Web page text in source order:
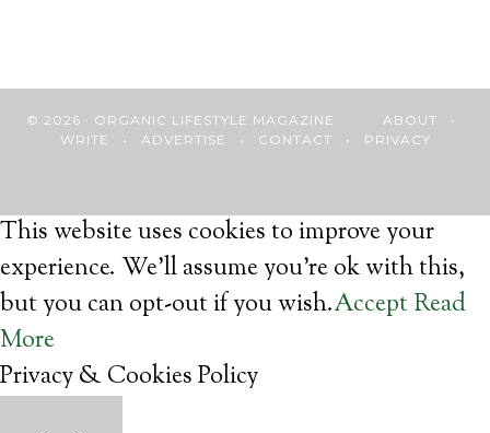
© 2026 · ORGANIC LIFESTYLE MAGAZINE ABOUT •
WRITE • ADVERTISE • CONTACT • PRIVACY
This website uses cookies to improve your
experience. We'll assume you're ok with this,
but you can opt-out if you wish.Accept Read
More
Privacy & Cookies Policy